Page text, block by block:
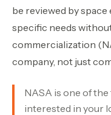
be reviewed by
specific needs
commercialization
company, not just
NASA is one of
interested in your